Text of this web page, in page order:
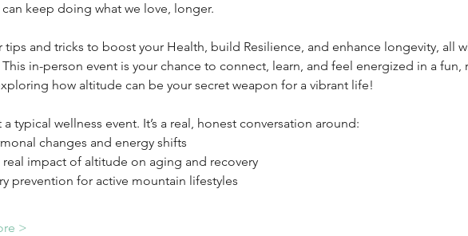
can keep doing what we love, longer.
tips and tricks to boost your Health, build Resilience, and enhance longevity, all
in-person event is your chance to connect, learn, and feel energized in a fun,
how altitude can be your secret weapon for a vibrant life!
a typical wellness event. It’s a real, honest conversation around:
changes and energy shifts
real impact of altitude on aging and recovery
prevention for active mountain lifestyles
>